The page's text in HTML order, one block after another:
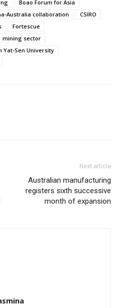
Boao Forum for Asia
Australia collaboration
CSIRO
Fortescue
mining sector
Yat-Sen University
Next article
Australian manufacturing
registers sixth successive
month of expansion